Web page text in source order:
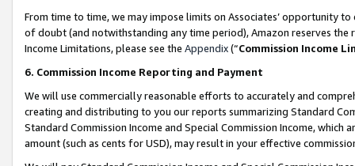
From time to time, we may impose limits on Associates’ opportunity
of doubt (and notwithstanding any time period), Amazon reserves
Income Limitations, please see the Appendix(“Commission Income
6. Commission Income Reporting and Payment
We will use commercially reasonable efforts to accurately and
creating and distributing to you our reports summarizing Standard
Standard Commission Income and Special Commission Income,
amount (such as cents for USD), may result in your effective